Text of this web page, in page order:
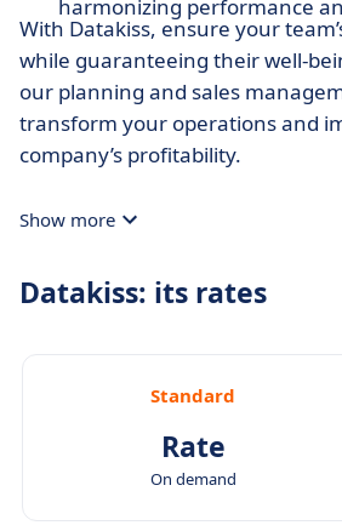
harmonizing performance
With Datakiss, ensure your
while guaranteeing their well-
our planning and sales
transform your operations and
company’s profitability.
Show more
Datakiss: its rates
Standard
Rate
On demand